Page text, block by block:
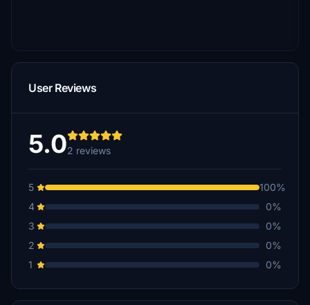
User Reviews
5.02 reviews
5
100%
4
0%
3
0%
2
0%
1
0%